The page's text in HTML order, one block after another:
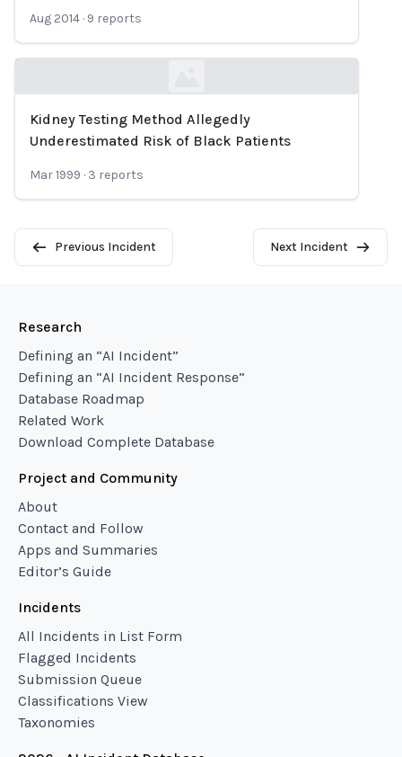
Aug 2014 · 9 reports
Loading...
Kidney Testing Method Allegedly
Underestimated Risk of Black Patients
Mar 1999 · 3 reports
Previous Incident Next Incident
Research
Defining an “AI Incident”
Defining an “AI Incident Response”
Database Roadmap
Related Work
Download Complete Database
Project and Community
About
Contact and Follow
Apps and Summaries
Editor’s Guide
Incidents
All Incidents in List Form
Flagged Incidents
Submission Queue
Classifications View
Taxonomies